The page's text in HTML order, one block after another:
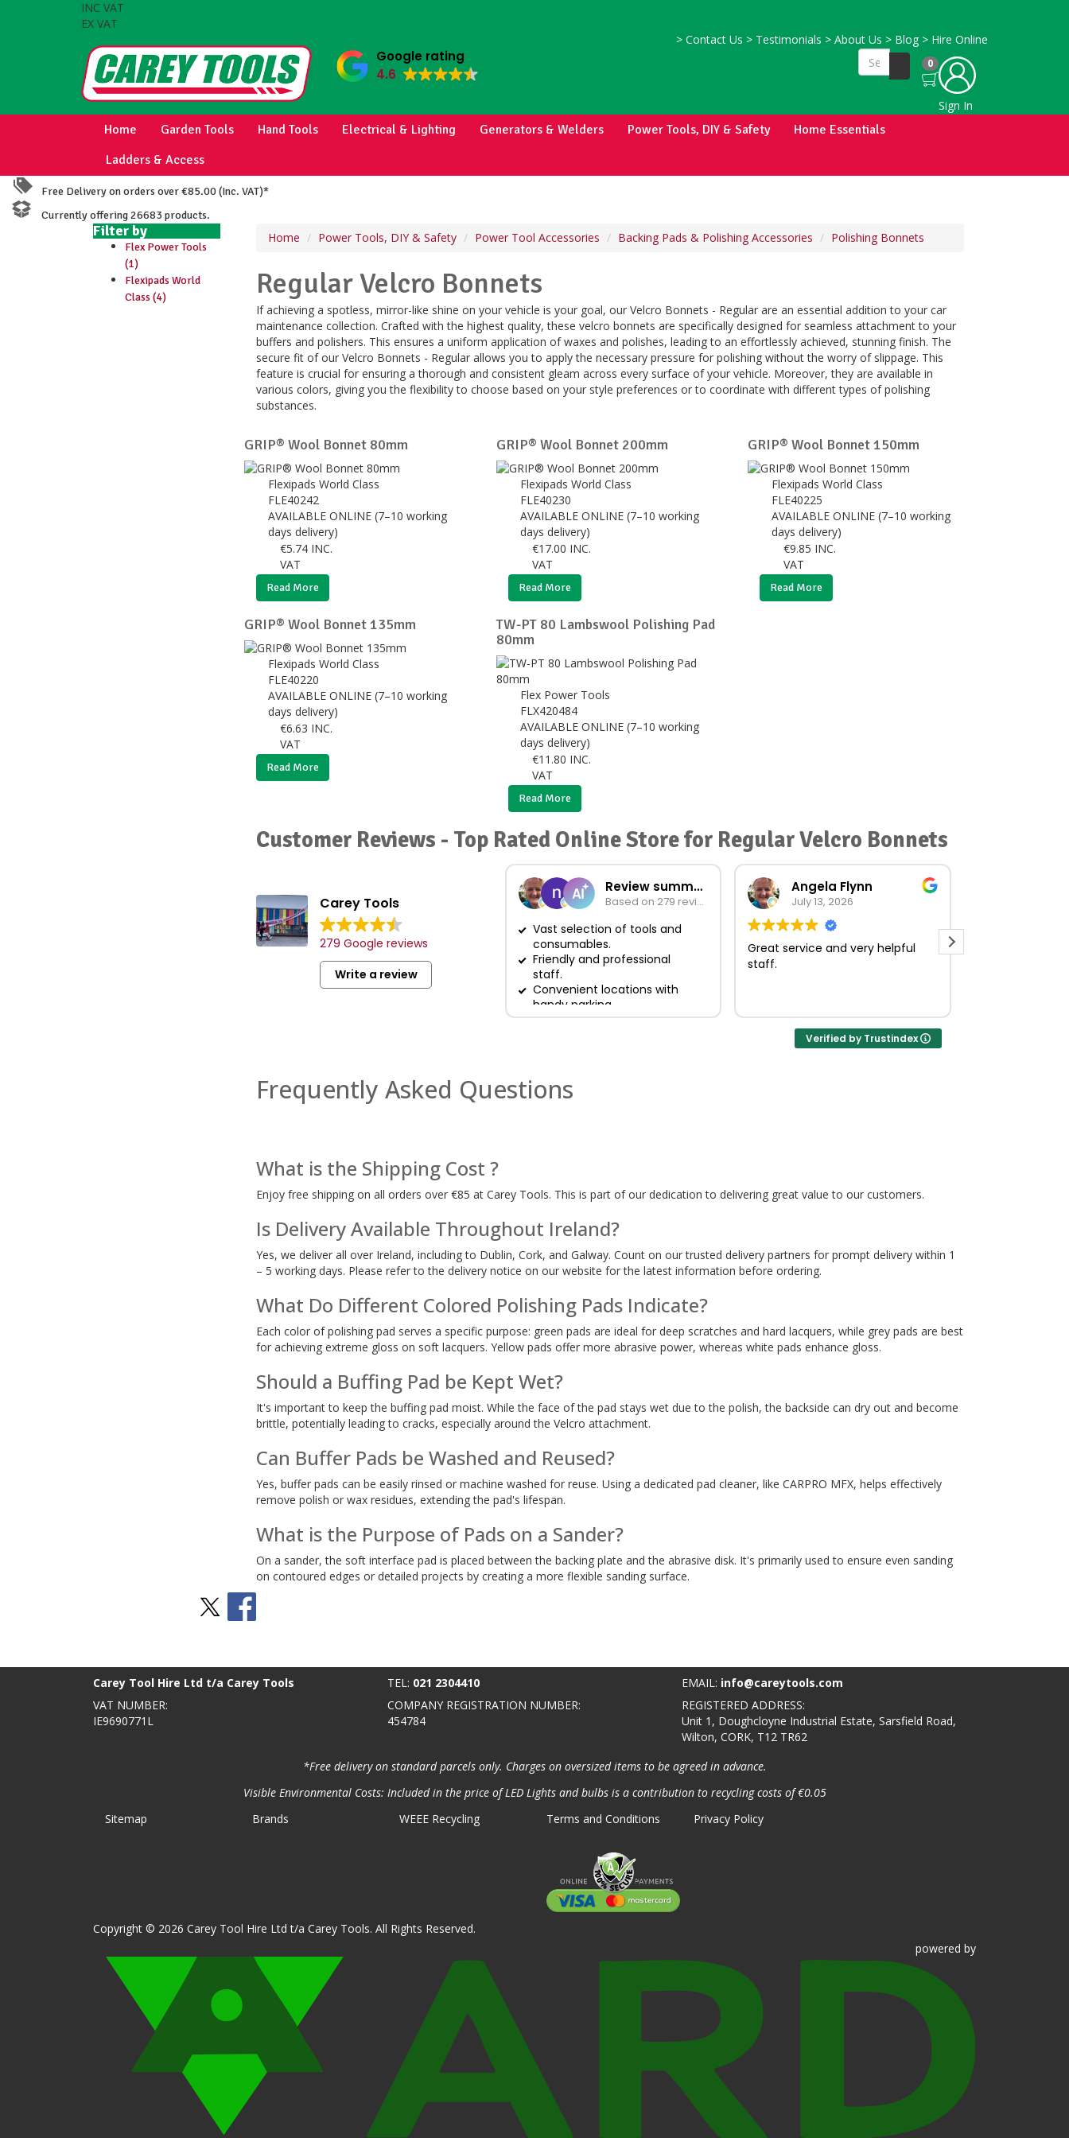
INC VAT
EX VAT
> Contact Us > Testimonials > About Us > Blog > Hire Online
Google rating
4.6
0
Sign In
Home Garden Tools Hand Tools Electrical & Lighting Generators & Welders Power Tools, DIY & Safety
Home Essentials
Ladders & Access
Free Delivery on orders over €85.00 (Inc. VAT)*
Currently offering 26683 products.
Filter by
Flex Power Tools
(1)
Flexipads World
Class (4)
Home Power Tools, DIY & Safety Power Tool Accessories Backing Pads & Polishing Accessories Polishing Bonnets
Regular Velcro Bonnets
If achieving a spotless, mirror-like shine on your vehicle is your goal, our Velcro Bonnets - Regular are an essential addition to your car
maintenance collection. Crafted with the highest quality, these velcro bonnets are specifically designed for seamless attachment to your
buffers and polishers. This ensures a uniform application of waxes and polishes, leading to an effortlessly achieved, stunning finish. The
secure fit of our Velcro Bonnets - Regular allows you to apply the necessary pressure for polishing without the worry of slippage. This
feature is crucial for ensuring a thorough and consistent gleam across every surface of your vehicle. Moreover, they are available in
various colors, giving you the flexibility to choose based on your style preferences or to coordinate with different types of polishing
substances.
GRIP® Wool Bonnet 80mm
Flexipads World Class
FLE40242
AVAILABLE ONLINE (7–10 working
days delivery)
€5.74 INC.
VAT
Read More
GRIP® Wool Bonnet 200mm
Flexipads World Class
FLE40230
AVAILABLE ONLINE (7–10 working
days delivery)
€17.00 INC.
VAT
Read More
GRIP® Wool Bonnet 150mm
Flexipads World Class
FLE40225
AVAILABLE ONLINE (7–10 working
days delivery)
€9.85 INC.
VAT
Read More
GRIP® Wool Bonnet 135mm
Flexipads World Class
FLE40220
AVAILABLE ONLINE (7–10 working
days delivery)
€6.63 INC.
VAT
Read More
TW-PT 80 Lambswool Polishing Pad
80mm
Flex Power Tools
FLX420484
AVAILABLE ONLINE (7–10 working
days delivery)
€11.80 INC.
VAT
Read More
Customer Reviews - Top Rated Online Store for Regular Velcro Bonnets
Carey Tools
279 Google reviews
Write a review
Review summary
Based on 279 reviews
Vast selection of tools and
consumables.
Friendly and professional
staff.
Convenient locations with
handy parking.
Angela Flynn
July 13, 2026
Great service and very helpful
staff.
Verified by Trustindex
Frequently Asked Questions
What is the Shipping Cost ?
Enjoy free shipping on all orders over €85 at Carey Tools. This is part of our dedication to delivering great value to our customers.
Is Delivery Available Throughout Ireland?
Yes, we deliver all over Ireland, including to Dublin, Cork, and Galway. Count on our trusted delivery partners for prompt delivery within 1
– 5 working days. Please refer to the delivery notice on our website for the latest information before ordering.
What Do Different Colored Polishing Pads Indicate?
Each color of polishing pad serves a specific purpose: green pads are ideal for deep scratches and hard lacquers, while grey pads are best
for achieving extreme gloss on soft lacquers. Yellow pads offer more abrasive power, whereas white pads enhance gloss.
Should a Buffing Pad be Kept Wet?
It's important to keep the buffing pad moist. While the face of the pad stays wet due to the polish, the backside can dry out and become
brittle, potentially leading to cracks, especially around the Velcro attachment.
Can Buffer Pads be Washed and Reused?
Yes, buffer pads can be easily rinsed or machine washed for reuse. Using a dedicated pad cleaner, like CARPRO MFX, helps effectively
remove polish or wax residues, extending the pad's lifespan.
What is the Purpose of Pads on a Sander?
On a sander, the soft interface pad is placed between the backing plate and the abrasive disk. It's primarily used to ensure even sanding
on contoured edges or detailed projects by creating a more flexible sanding surface.
Carey Tool Hire Ltd t/a Carey Tools TEL: 021 2304410 EMAIL: info@careytools.com
VAT NUMBER:
IE9690771L
COMPANY REGISTRATION NUMBER:
454784
REGISTERED ADDRESS:
Unit 1, Doughcloyne Industrial Estate, Sarsfield Road,
Wilton, CORK, T12 TR62
*Free delivery on standard parcels only. Charges on oversized items to be agreed in advance.
Visible Environmental Costs: Included in the price of LED Lights and bulbs is a contribution to recycling costs of €0.05
Sitemap
Brands WEEE Recycling Terms and Conditions Privacy Policy
Copyright © 2026 Carey Tool Hire Ltd t/a Carey Tools. All Rights Reserved.
powered by